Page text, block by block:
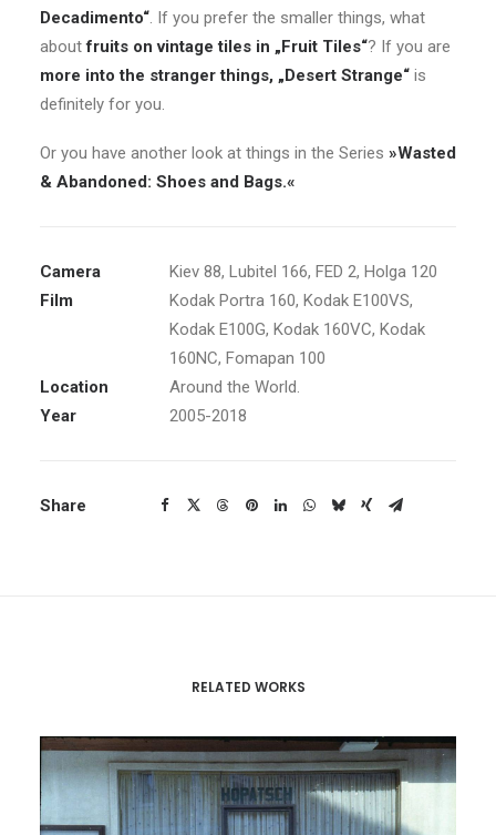
Decadimento“. If you prefer the smaller things, what
aboutfruits on vintage tiles in „Fruit Tiles“? If you are
more into the stranger things, „Desert Strange“ is
definitely for you.
Or you have another look at things in the Series »Wasted
& Abandoned: Shoes and Bags.«
Camera
Kiev 88, Lubitel 166, FED 2, Holga 120
Film
Kodak Portra 160, Kodak E100VS,
Kodak E100G, Kodak 160VC, Kodak
160NC, Fomapan 100
Location
Around the World.
Year
2005-2018
Share
RELATED WORKS